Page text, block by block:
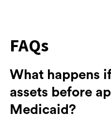
FAQs
What happens
assets before
Medicaid?